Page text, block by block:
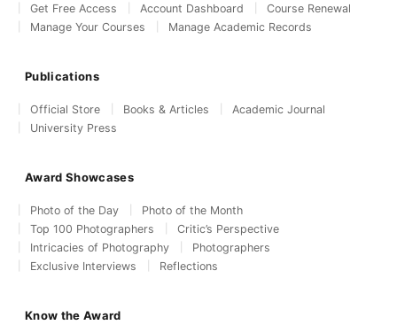
Get Free Access Account Dashboard
Course Renewal
Manage Your Courses
Manage Academic Records
Publications
Official Store Books & Articles
Academic Journal
University Press
Award Showcases
Photo of the Day
Photo of the Month
Top 100 Photographers
Critic’s Perspective
Intricacies of Photography
Photographers
Exclusive Interviews
Reflections
Know the Award